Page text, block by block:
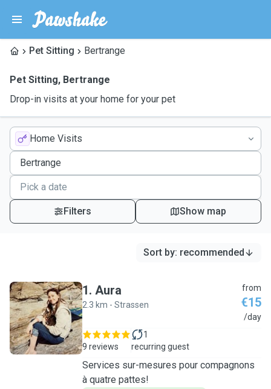
Pet Sitting Bertrange
Pet Sitting, Bertrange
Drop-in visits at your home for your pet
Home Visits
Filters Show map
Sort by: recommended
A
1. Aura
2.3 km - Strassen
from
€15
/day
9 reviews
1
recurring guest
Services sur-mesures pour compagnons
à quatre pattes!